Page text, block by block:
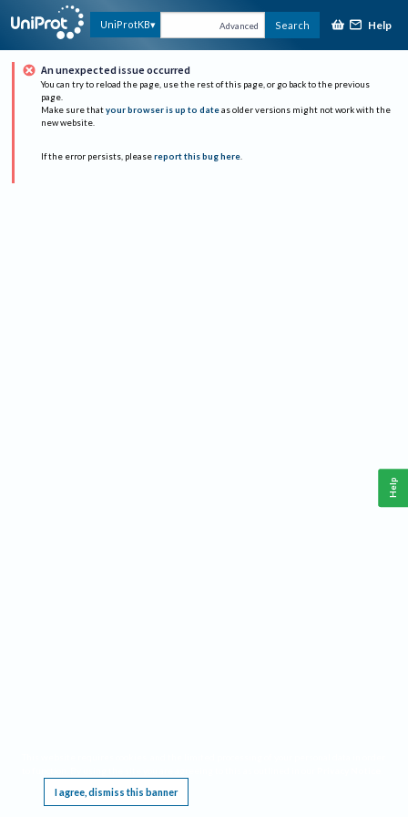
UniProtKB Advanced Search Help
An unexpected issue occurred
You can try to reload the page, use the rest of this page, or go back to the previous
page.
Make sure that your browser is up to date as older versions might not work with the
new website.
If the error persists, please report this bug here.
I agree, dismiss this banner
Help